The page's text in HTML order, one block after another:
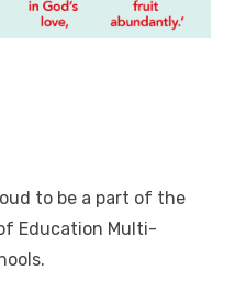
to be a part of the
Education Multi-